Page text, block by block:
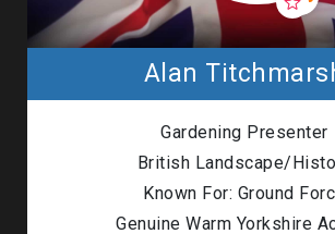
Alan
Gardening Presenter
British Landscape/
Known For: Ground
Genuine Warm Yorkshire